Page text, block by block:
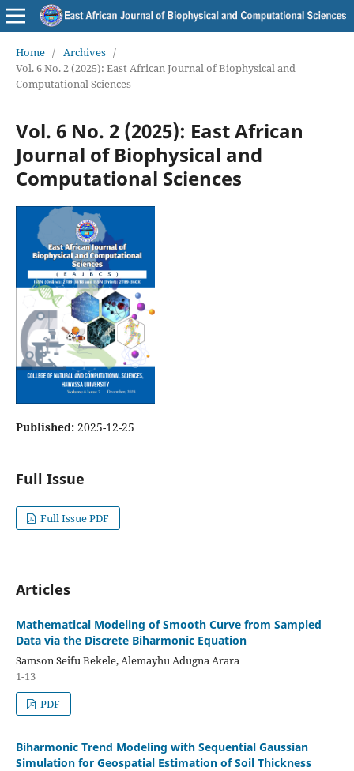
Home / Archives /
Vol. 6 No. 2 (2025): East African Journal of Biophysical and
Computational Sciences
Vol. 6 No. 2 (2025): East African
Journal of Biophysical and
Computational Sciences
Published: 2025-12-25
Full Issue
Full Issue PDF
Articles
Mathematical Modeling of Smooth Curve from Sampled
Data via the Discrete Biharmonic Equation
Samson Seifu Bekele, Alemayhu Adugna Arara
1-13
PDF
Biharmonic Trend Modeling with Sequential Gaussian
Simulation for Geospatial Estimation of Soil Thickness